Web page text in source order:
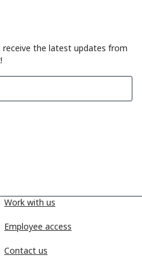
Work with us
Employee access
Contact us
receive the latest updates from